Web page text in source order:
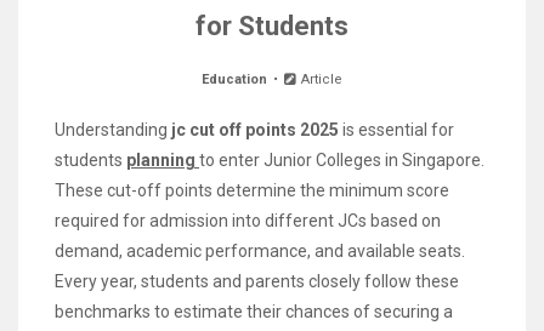
for Students
Education Article
Understanding jc cut off points 2025 is essential for
students planning to enter Junior Colleges in Singapore.
These cut-off points determine the minimum score
required for admission into different JCs based on
demand, academic performance, and available seats.
Every year, students and parents closely follow these
benchmarks to estimate their chances of securing a